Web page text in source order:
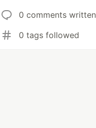
0 comments written
0 tags followed